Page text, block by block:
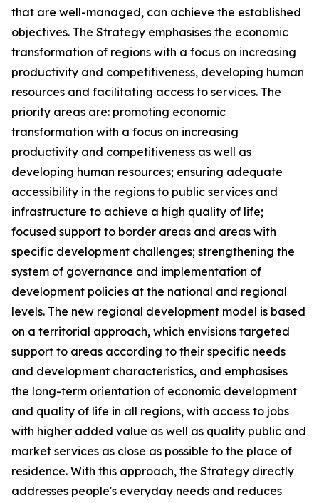
that are well-managed, can achieve the established
objectives. The Strategy emphasises the economic
transformation of regions with a focus on increasing
productivity and competitiveness, developing human
resources and facilitating access to services. The
priority areas are: promoting economic
transformation with a focus on increasing
productivity and competitiveness as well as
developing human resources; ensuring adequate
accessibility in the regions to public services and
infrastructure to achieve a high quality of life;
focused support to border areas and areas with
specific development challenges; strengthening the
system of governance and implementation of
development policies at the national and regional
levels. The new regional development model is based
on a territorial approach, which envisions targeted
support to areas according to their specific needs
and development characteristics, and emphasises
the long-term orientation of economic development
and quality of life in all regions, with access to jobs
with higher added value as well as quality public and
market services as close as possible to the place of
residence. With this approach, the Strategy directly
addresses people's everyday needs and reduces